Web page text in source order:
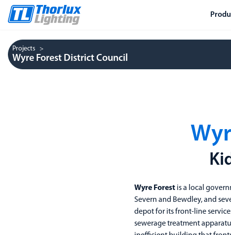
Projects
Wyre Forest District Council
Wyre Forest is a local
Severn and Bewdley, and
depot for its front-line
sewerage treatment